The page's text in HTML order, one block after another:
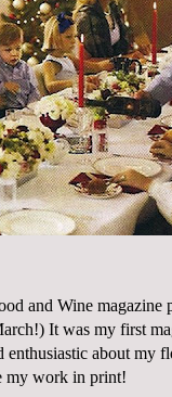
and Wine magazine
It was my first
about my
my work in print!